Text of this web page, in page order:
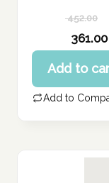
452.00
price
was:
452.00 د.إ.
361.00
Current
price
is:
Add to
Add to